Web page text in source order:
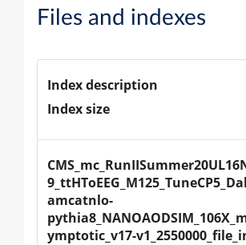
Files and indexes
Index description
Index size
amcatnlo-
ymptotic_v17-